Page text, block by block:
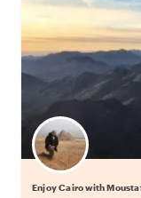
Enjoy Cairo with